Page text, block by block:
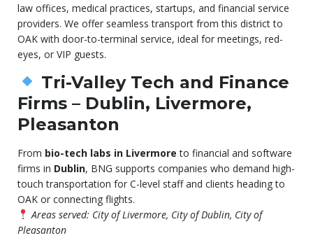
law offices, medical practices, startups, and financial service
providers. We offer seamless transport from this district to
OAK with door-to-terminal service, ideal for meetings, red-
eyes, or VIP guests.
Tri-Valley Tech and Finance
Firms – Dublin, Livermore,
Pleasanton
From bio-tech labs in Livermore to financial and software
firms in Dublin, BNG supports companies who demand high-
touch transportation for C-level staff and clients heading to
OAK or connecting flights.
Areas served: City of Livermore, City of Dublin, City of
Pleasanton